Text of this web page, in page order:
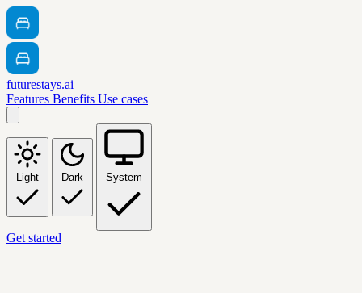
futurestays.ai
Features Benefits Use cases
Light Dark System
Get started